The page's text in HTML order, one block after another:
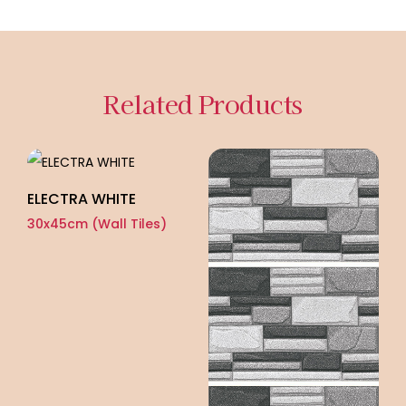
Related Products
ELECTRA WHITE
30x45cm (Wall Tiles)